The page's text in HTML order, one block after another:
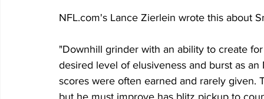
NFL.com's Lance Zierlein wrote this about
"Downhill grinder with an ability to create
desired level of elusiveness and burst as
scores were often earned and rarely given.
but he must improve has blitz pickup to